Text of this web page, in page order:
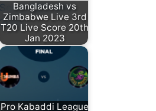
Bangladesh vs
Zimbabwe Live 3rd
T20 Live Score 20th
Jan 2023
Pro Kabaddi League